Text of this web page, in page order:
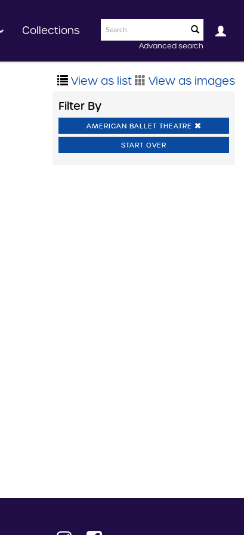
Advanced search
Collections
View as list
View as images
Filter By
AMERICAN BALLET THEATRE
START OVER